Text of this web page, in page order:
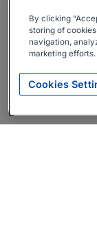
By clicking
storing of
navigation,
marketing efforts.
Cookies